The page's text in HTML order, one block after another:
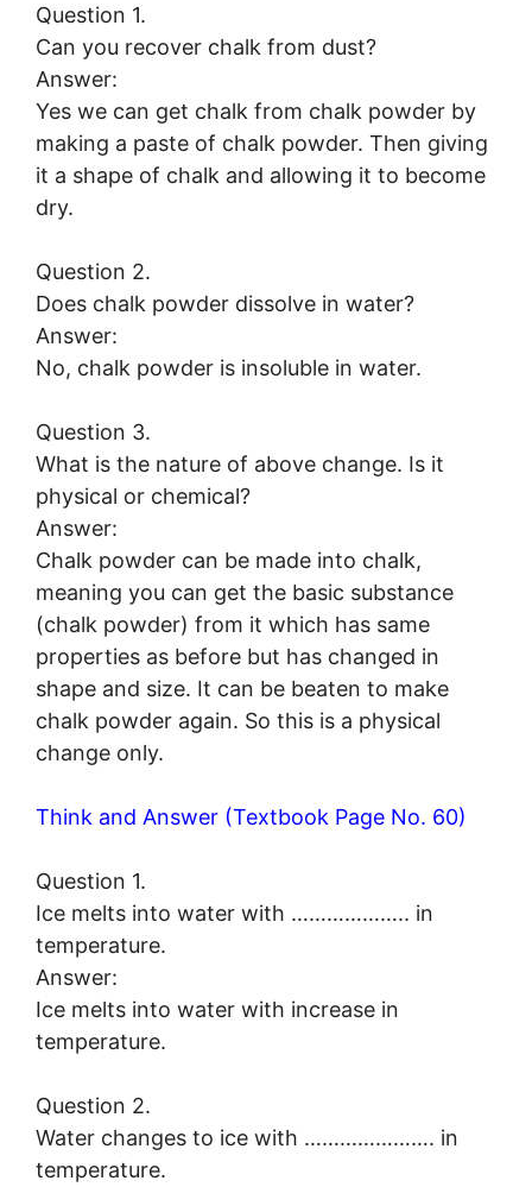
Question 1.
Can you recover chalk from dust?
Answer:
Yes we can get chalk from chalk powder by
making a paste of chalk powder. Then giving
it a shape of chalk and allowing it to become
dry.
Question 2.
Does chalk powder dissolve in water?
Answer:
No, chalk powder is insoluble in water.
Question 3.
What is the nature of above change. Is it
physical or chemical?
Answer:
Chalk powder can be made into chalk,
meaning you can get the basic substance
(chalk powder) from it which has same
properties as before but has changed in
shape and size. It can be beaten to make
chalk powder again. So this is a physical
change only.
Think and Answer (Textbook Page No. 60)
Question 1.
Ice melts into water with ……………….. in
temperature.
Answer:
Ice melts into water with increase in
temperature.
Question 2.
Water changes to ice with …………………. in
temperature.